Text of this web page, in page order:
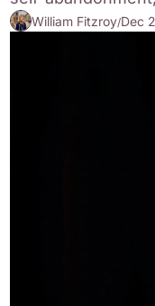
William Fitzroy/Dec